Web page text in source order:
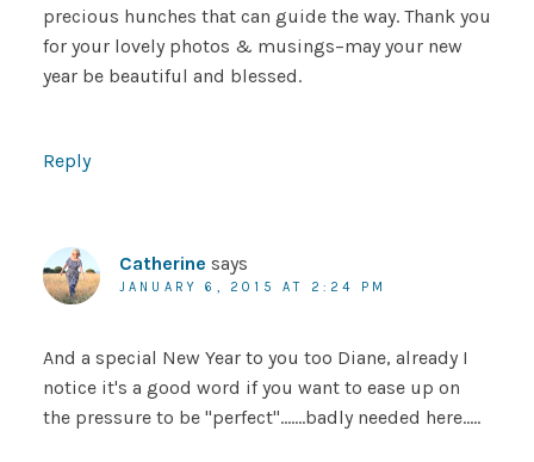
precious hunches that can guide the way. Thank you
for your lovely photos & musings–may your new
year be beautiful and blessed.
Reply
Catherine says
JANUARY 6, 2015 AT 2:24 PM
And a special New Year to you too Diane, already I
notice it's a good word if you want to ease up on
the pressure to be "perfect"…….badly needed here…..